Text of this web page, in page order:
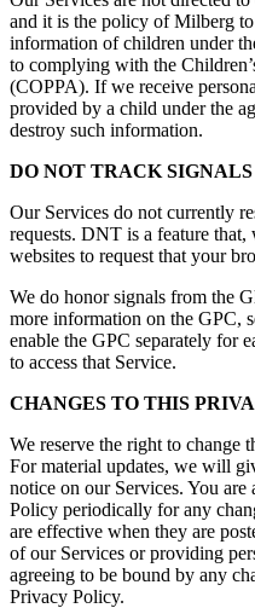
and it is the policy of Milberg
information of children under
to complying with the
(COPPA). If we receive
provided by a child under the
destroy such information.
DO NOT TRACK SIGNALS
Our Services do not currently
requests. DNT is a feature that,
websites to request that your
We do honor signals from the
more information on the GPC,
enable the GPC separately for
to access that Service.
CHANGES TO THIS
We reserve the right to change
For material updates, we will
notice on our Services. You
Policy periodically for any
are effective when they are
of our Services or providing
agreeing to be bound by any
Privacy Policy.